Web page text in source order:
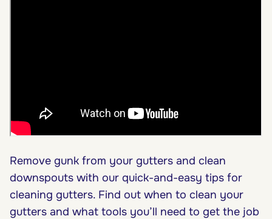
Remove gunk from your gutters and clean
downspouts with our quick-and-easy tips for
cleaning gutters. Find out when to clean your
gutters and what tools you’ll need to get the job